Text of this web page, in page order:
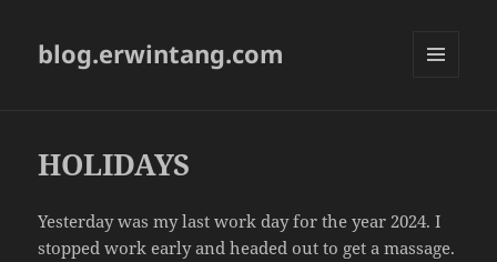
blog.erwintang.com
HOLIDAYS
Yesterday was my last work day for the year 2024. I
stopped work early and headed out to get a massage.